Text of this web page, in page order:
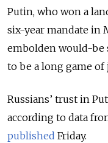
Putin, who won a
six-year mandate in
embolden would-be
to be a long game
Russians’ trust in
according to data
published Friday.